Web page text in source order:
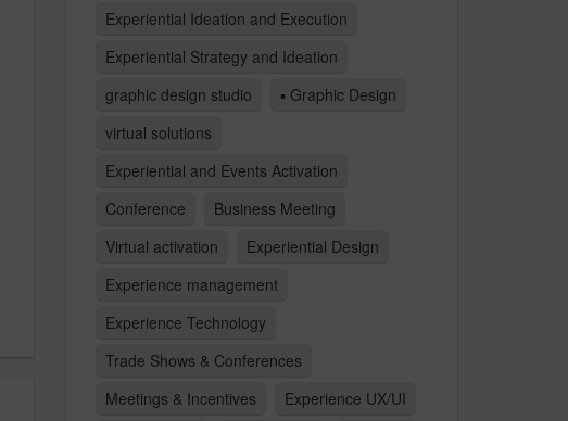
Experiential Ideation and Execution
Experiential Strategy and Ideation
graphic design studio
▪ Graphic Design
virtual solutions
Experiential and Events Activation
Conference
Business Meeting
Virtual activation
Experiential Design
Experience management
Experience Technology
Trade Shows & Conferences
Meetings & Incentives
Experience UX/UI